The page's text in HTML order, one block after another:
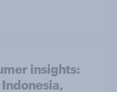
insights: